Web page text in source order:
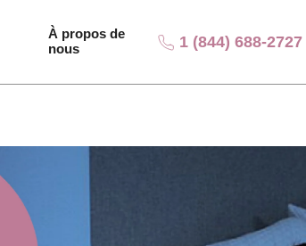
À propos de
nous
1 (844) 688-2727